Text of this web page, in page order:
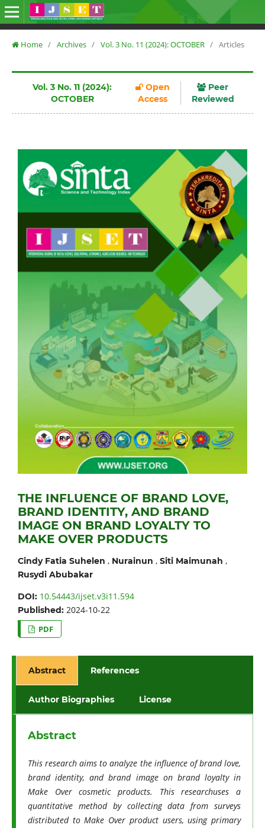
Home / Archives / Vol. 3 No. 11 (2024): OCTOBER / Articles
Vol. 3 No. 11 (2024):
OCTOBER
Open
Access
Peer
Reviewed
THE INFLUENCE OF BRAND LOVE,
BRAND IDENTITY, AND BRAND
IMAGE ON BRAND LOYALTY TO
MAKE OVER PRODUCTS
Cindy Fatia Suhelen , Nurainun , Siti Maimunah ,
Rusydi Abubakar
DOI: 10.54443/ijset.v3i11.594
Published: 2024-10-22
PDF
Abstract References
Author Biographies License
Abstract
This research aims to analyze the influence of brand love,
brand identity, and brand image on brand loyalty in
Make Over cosmetic products. This researchuses a
quantitative method by collecting data from surveys
distributed to Make Over product users, using primary